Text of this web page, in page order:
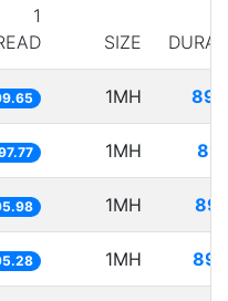
1
SIZE
1MH
1MH
1MH
1MH